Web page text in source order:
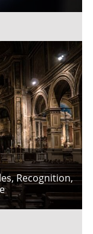
Recognition,